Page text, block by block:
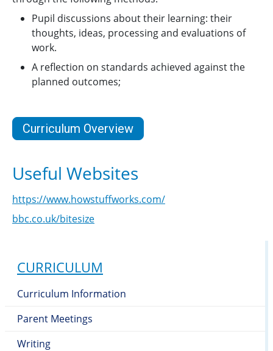
CURRICULUM
Curriculum Information
Parent Meetings
Writing
Pupil discussions about their learning: their
thoughts, ideas, processing and evaluations of
work.
A reflection on standards achieved against the
planned outcomes;
Curriculum Overview
Useful Websites
https://www.howstuffworks.com/
bbc.co.uk/bitesize